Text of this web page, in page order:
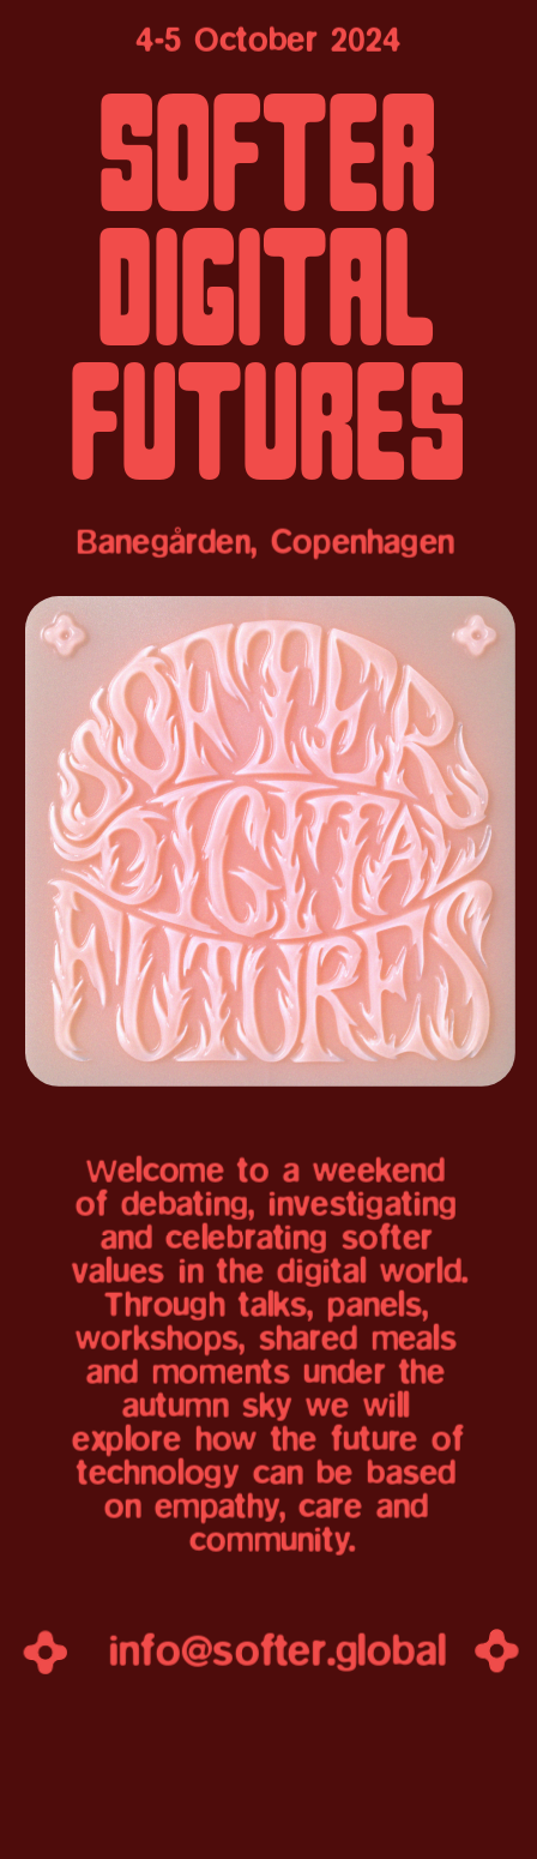
4-5 October 2024
Softer
digital
futures
Banegården, Copenhagen
Welcome to a weekend
of debating, investigating
and celebrating softer
values in the digital world.
Through talks, panels,
workshops, shared meals
and moments under the
autumn sky we will
explore how the future of
technology can be based
on empathy, care and
community.
We are thrilled to
welcome you all for
the new edition of
Softer Digital Futures.
Explore the program
and speakers below
Banegården, Copenhagen
info@softer.global